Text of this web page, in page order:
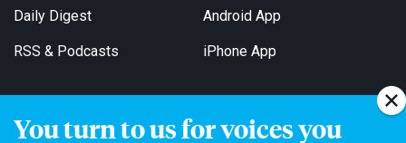
You turn to us for voices you
Daily Digest
RSS & Podcasts
Android App
iPhone App
Get Email Updates